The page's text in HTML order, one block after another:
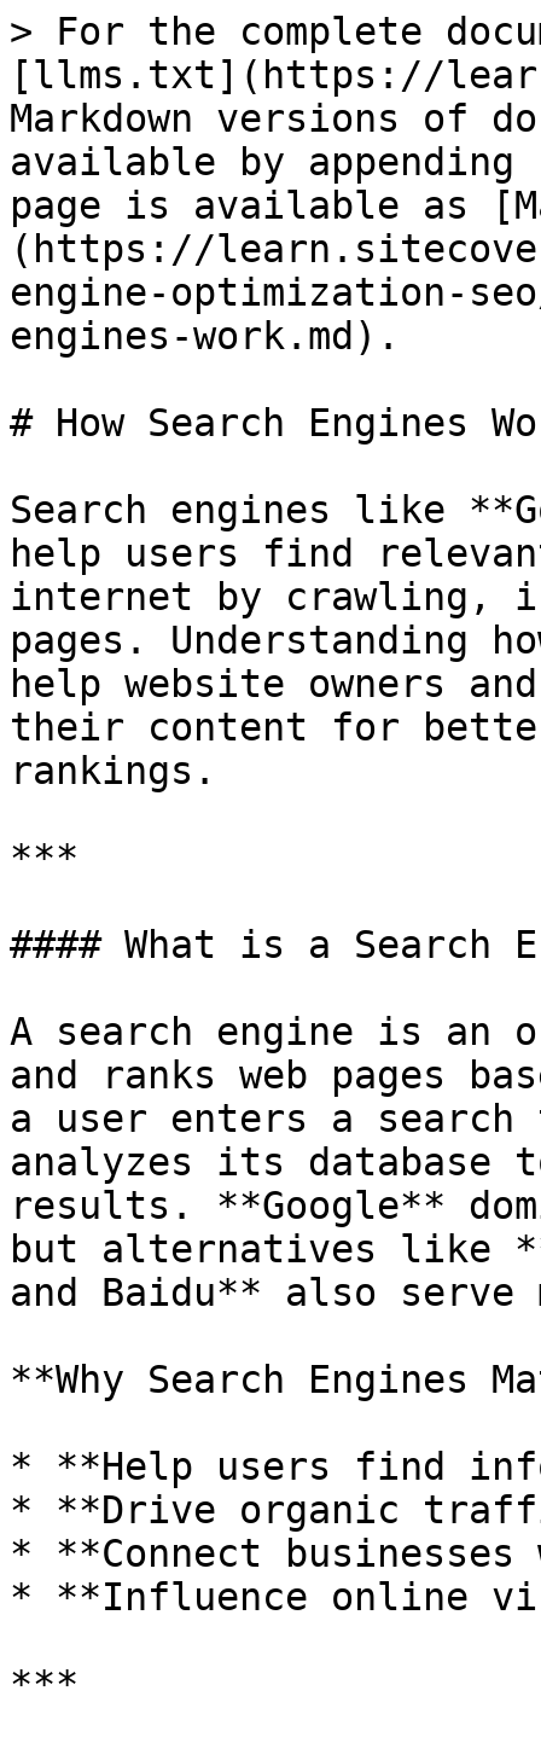
> For the complete
[llms.txt](https://
Markdown versions of
available by
page is available as
(https://
engine-optimization-
engines-work.md).
# How Search Engines
Search engines like
help users find
internet by crawling,
pages. Understanding
help website owners
their content for
rankings.
***
#### What is a Search
A search engine is
and ranks web pages
a user enters a search
analyzes its database
results. **Google**
but alternatives like
and Baidu** also
**Why Search Engines
* **Help users find
* **Drive organic
* **Connect
* **Influence online
***